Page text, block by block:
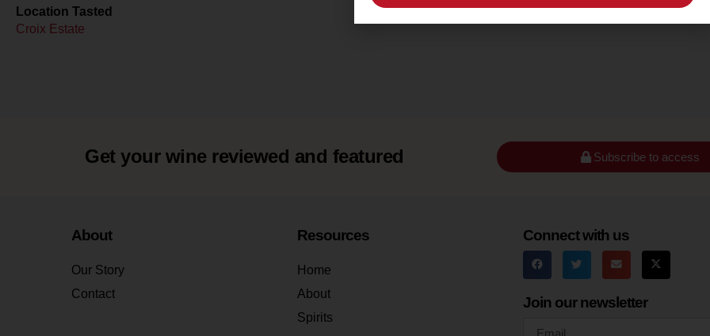
Location Tasted
Croix Estate
Get your wine reviewed and featured Subscribe to access
About
Our Story
Contact
Resources
Home
About
Spirits
Connect with us
Join our newsletter